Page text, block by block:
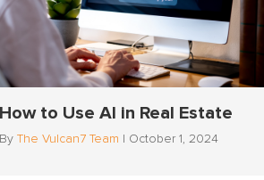
How to Use AI in Real Estate
By The Vulcan7 Team October 1, 2024